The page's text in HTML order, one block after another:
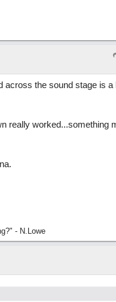
the sound stage is a
really worked...something
- N.Lowe